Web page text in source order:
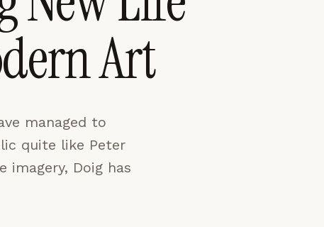
Art
managed to
quite like Peter
imagery, Doig has